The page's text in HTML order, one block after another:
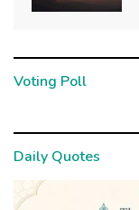
Voting Poll
Daily Quotes